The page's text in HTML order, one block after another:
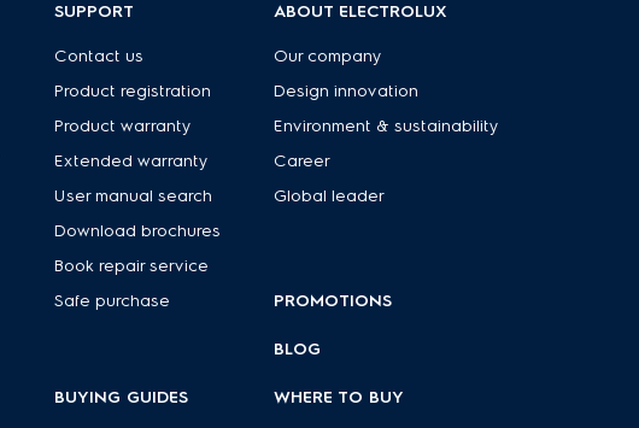
SUPPORT
Contact us
Product registration
Product warranty
Extended warranty
User manual search
Download brochures
Book repair service
Safe purchase
BUYING GUIDES
ABOUT ELECTROLUX
Our company
Design innovation
Environment & sustainability
Career
Global leader
PROMOTIONS
BLOG
WHERE TO BUY